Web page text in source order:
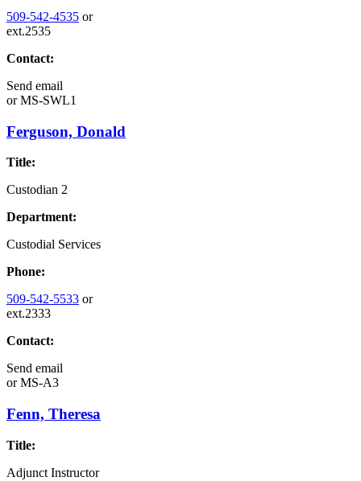
509-542-4535 or
ext.2535
Contact:
Send email
orMS-SWL1
Ferguson, Donald
Title:
Custodian 2
Department:
Custodial Services
Phone:
509-542-5533 or
ext.2333
Contact:
Send email
orMS-A3
Fenn, Theresa
Title:
Adjunct Instructor